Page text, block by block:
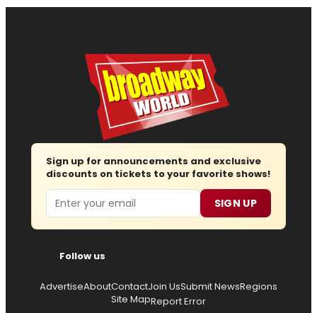
Sign up for announcements and exclusive
discounts on tickets to your favorite shows!
Email SIGN UP
Follow us
AdvertiseAboutContactJoin UsSubmit NewsRegions
Site MapReport Error